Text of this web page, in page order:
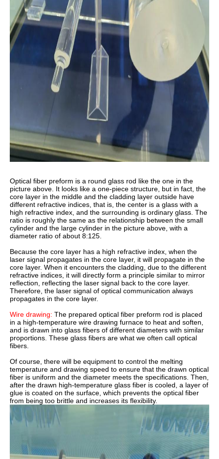
Optical fiber preform is a round glass rod like the one in the
picture above. It looks like a one-piece structure, but in fact, the
core layer in the middle and the cladding layer outside have
different refractive indices, that is, the center is a glass with a
high refractive index, and the surrounding is ordinary glass. The
ratio is roughly the same as the relationship between the small
cylinder and the large cylinder in the picture above, with a
diameter ratio of about 8:125.
Because the core layer has a high refractive index, when the
laser signal propagates in the core layer, it will propagate in the
core layer. When it encounters the cladding, due to the different
refractive indices, it will directly form a principle similar to mirror
reflection, reflecting the laser signal back to the core layer.
Therefore, the laser signal of optical communication always
propagates in the core layer.
Wire drawing: The prepared optical fiber preform rod is placed
in a high-temperature wire drawing furnace to heat and soften,
and is drawn into glass fibers of different diameters with similar
proportions. These glass fibers are what we often call optical
fibers.
Of course, there will be equipment to control the melting
temperature and drawing speed to ensure that the drawn optical
fiber is uniform and the diameter meets the specifications. Then,
after the drawn high-temperature glass fiber is cooled, a layer of
glue is coated on the surface, which prevents the optical fiber
from being too brittle and increases its flexibility.